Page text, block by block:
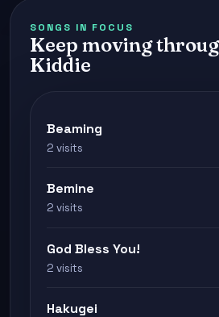
SONGS IN FOCUS
Keep moving
Kiddie
Beaming
2 visits
Bemine
2 visits
God Bless You!
2 visits
Hakugei